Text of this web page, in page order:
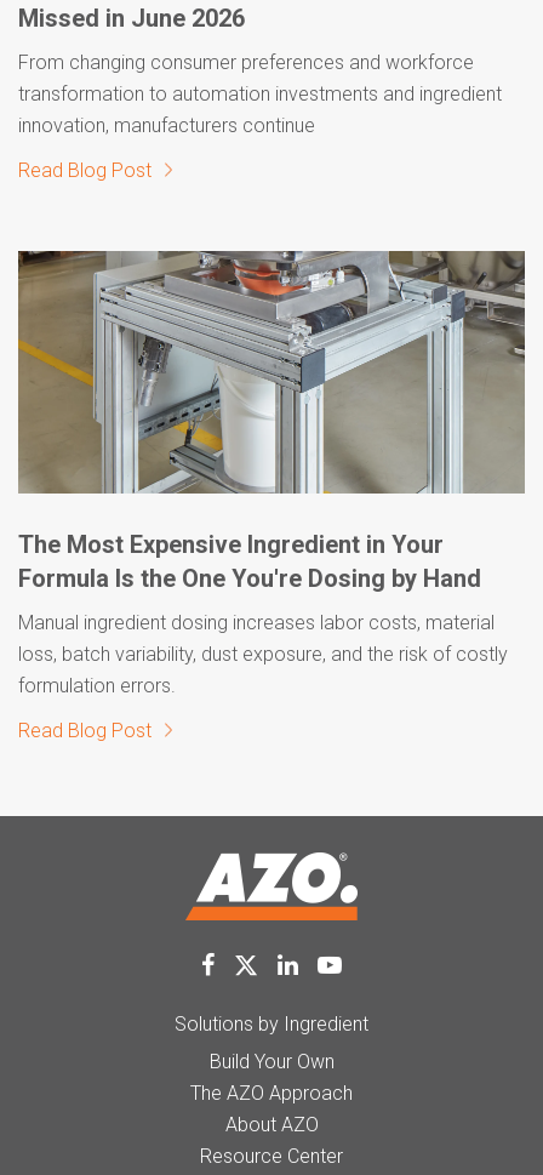
Missed in June 2026
From changing consumer preferences and workforce
transformation to automation investments and ingredient
innovation, manufacturers continue
Read Blog Post
The Most Expensive Ingredient in Your
Formula Is the One You're Dosing by Hand
Manual ingredient dosing increases labor costs, material
loss, batch variability, dust exposure, and the risk of costly
formulation errors.
Read Blog Post
Solutions by Ingredient
Build Your Own
The AZO Approach
About AZO
Resource Center